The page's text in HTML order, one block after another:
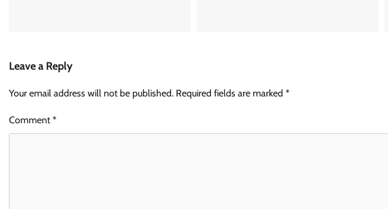
Leave a Reply
Your email address will not be published. Required fields are marked *
Comment*